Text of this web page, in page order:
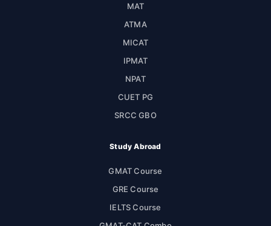
MAT
ATMA
MICAT
IPMAT
NPAT
CUET PG
SRCC GBO
Study Abroad
GMAT Course
GRE Course
IELTS Course